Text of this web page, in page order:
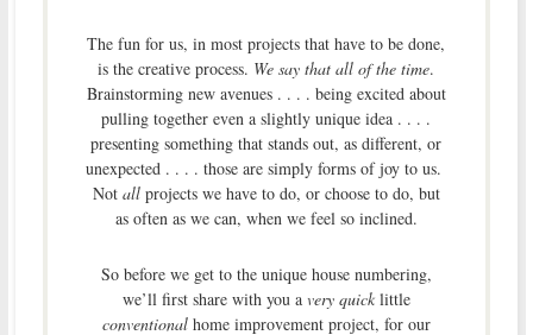
The fun for us, in most projects that have to be done,
is the creative process. We say that all of the time.
Brainstorming new avenues . . . . being excited about
pulling together even a slightly unique idea . . . .
presenting something that stands out, as different, or
unexpected . . . . those are simply forms of joy to us.
Not allprojects we have to do, or choose to do, but
as often as we can, when we feel so inclined.
So before we get to the unique house numbering,
we’ll first share with you avery quicklittle
conventionalhome improvement project, for our